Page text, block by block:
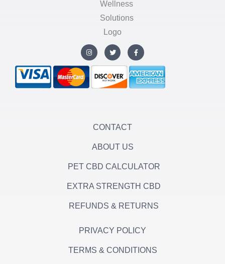
n
s
t
r
T
w
i
t
t
e
r
F
a
c
e
b
o
o
CONTACT
ABOUT US
PET CBD CALCULATOR
EXTRA STRENGTH CBD
REFUNDS & RETURNS
PRIVACY POLICY
TERMS & CONDITIONS